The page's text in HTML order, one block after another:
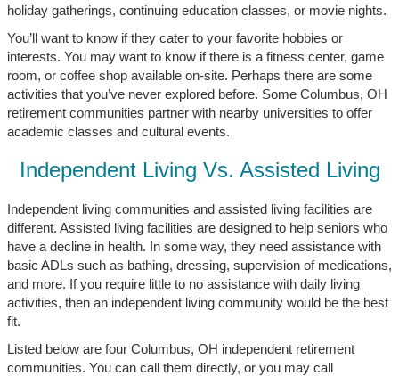
holiday gatherings, continuing education classes, or movie nights.
You’ll want to know if they cater to your favorite hobbies or
interests. You may want to know if there is a fitness center, game
room, or coffee shop available on-site. Perhaps there are some
activities that you’ve never explored before. Some Columbus, OH
retirement communities partner with nearby universities to offer
academic classes and cultural events.
Independent Living Vs. Assisted Living
Independent living communities and assisted living facilities are
different. Assisted living facilities are designed to help seniors who
have a decline in health. In some way, they need assistance with
basic ADLs such as bathing, dressing, supervision of medications,
and more. If you require little to no assistance with daily living
activities, then an independent living community would be the best
fit.
Listed below are four Columbus, OH independent retirement
communities. You can call them directly, or you may call